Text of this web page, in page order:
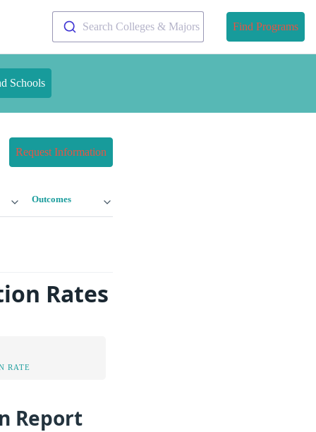
Search Colleges & Majors Find Programs
Schools
Request Information
Outcomes
Rates
RATE
Report